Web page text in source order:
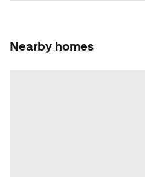
Nearby homes